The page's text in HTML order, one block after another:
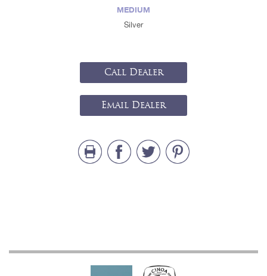
MEDIUM
Silver
Call Dealer
Email Dealer